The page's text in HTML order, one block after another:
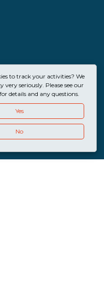
to track your activities? We
very seriously. Please see our
details and any questions.
Yes
No